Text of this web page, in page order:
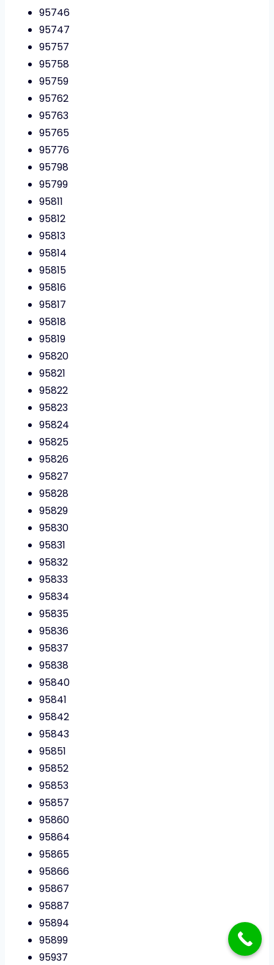
95746
95747
95757
95758
95759
95762
95763
95765
95776
95798
95799
95811
95812
95813
95814
95815
95816
95817
95818
95819
95820
95821
95822
95823
95824
95825
95826
95827
95828
95829
95830
95831
95832
95833
95834
95835
95836
95837
95838
95840
95841
95842
95843
95851
95852
95853
95857
95860
95864
95865
95866
95867
95887
95894
95899
95937